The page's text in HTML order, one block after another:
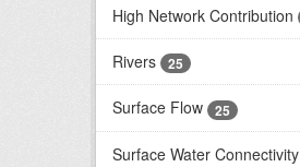
High Network Contribution
Rivers 25
Surface Flow 25
Surface Water Connectivity